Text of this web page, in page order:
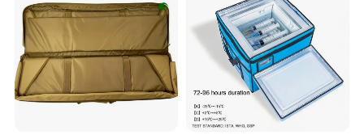
8. Patient & high efficient sale service:with professional
QC Team,we have a guarantee system for the
goods to ensure the quality of the goods from buying the
materials to its packing.